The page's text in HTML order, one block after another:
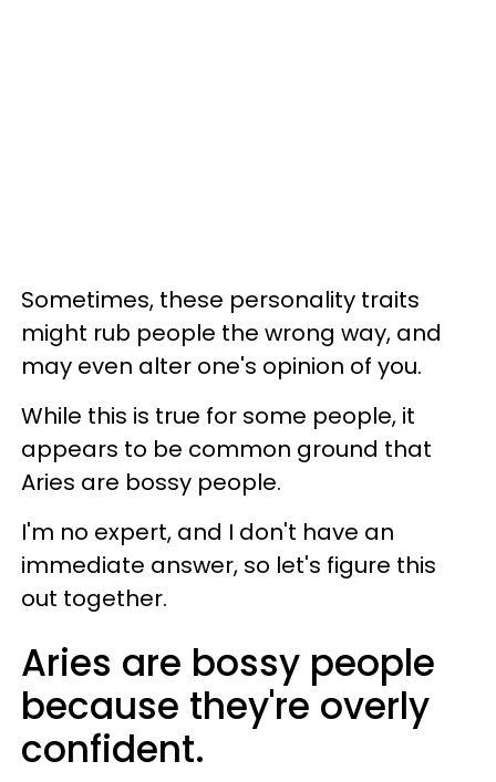
Sometimes, these personality traits
might rub people the wrong way, and
may even alter one's opinion of you.
While this is true for some people, it
appears to be common ground that
Aries are bossy people.
I'm no expert, and I don't have an
immediate answer, so let's figure this
out together.
Aries are bossy people
because they're overly
confident.